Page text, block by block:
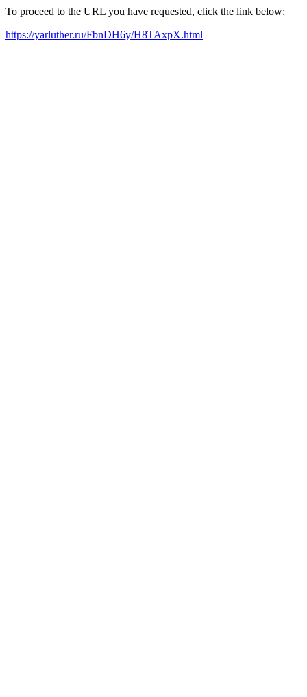
To proceed to the URL you have requested, click the link below:
https://yarluther.ru/FbnDH6y/H8TAxpX.html